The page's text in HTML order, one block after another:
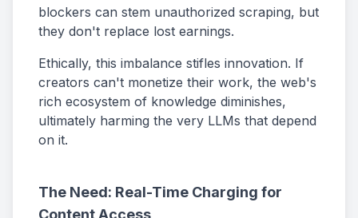
blockers can stem unauthorized scraping, but
they don't replace lost earnings.
Ethically, this imbalance stifles innovation. If
creators can't monetize their work, the web's
rich ecosystem of knowledge diminishes,
ultimately harming the very LLMs that depend
on it.
The Need: Real-Time Charging for
Content Access